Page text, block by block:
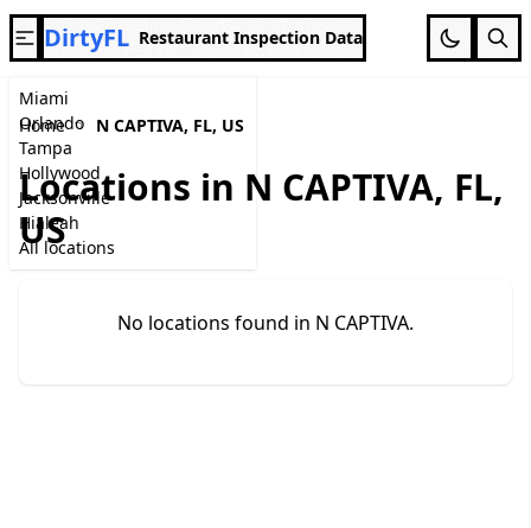
Miami
Orlando
Tampa
Hollywood
Jacksonville
Hialeah
All locations
DirtyFL Restaurant Inspection Data
Home N CAPTIVA, FL, US
Locations in N CAPTIVA, FL,
US
No locations found in N CAPTIVA.